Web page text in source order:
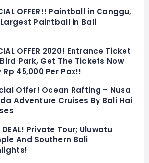
OFFER!! Paintball in Canggu,
Paintball in Bali
OFFER 2020! Entrance Ticket
Park, Get The Tickets Now
Rp 45,000 Per Pax!!
Offer! Ocean Rafting – Nusa
Adventure Cruises By Bali Hai
DEAL! Private Tour; Uluwatu
And Southern Bali